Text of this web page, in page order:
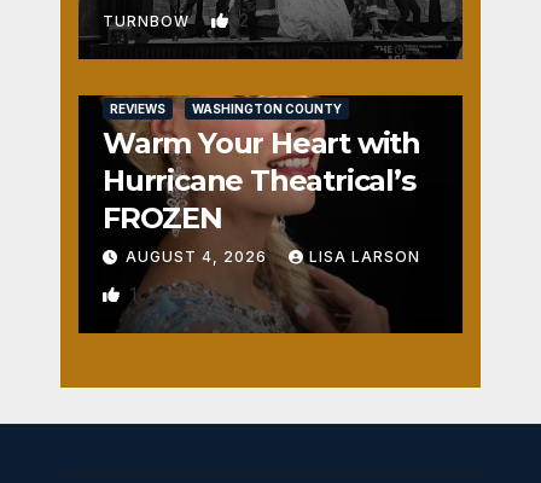
TURNBOW 2
REVIEWS WASHINGTON COUNTY
Warm Your Heart with
Hurricane Theatrical’s
FROZEN
AUGUST 4, 2026 LISA LARSON
1